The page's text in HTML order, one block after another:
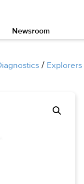
Newsroom
/ Explorers